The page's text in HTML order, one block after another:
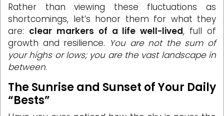
Rather than viewing these fluctuations as
shortcomings, let’s honor them for what they
are: clear markers of a life well-lived, full of
growth and resilience. You are not the sum of
your highs or lows; you are the vast landscape in
between.
The Sunrise and Sunset of Your Daily
“Bests”